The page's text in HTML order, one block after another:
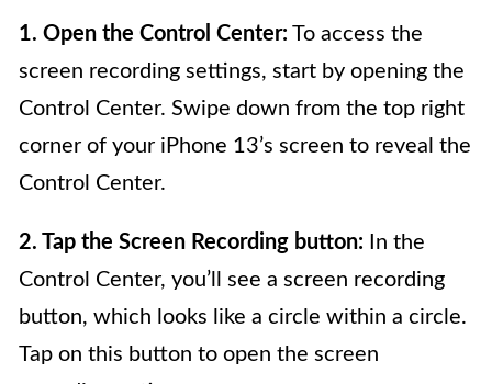
1. Open the Control Center: To access the
screen recording settings, start by opening the
Control Center. Swipe down from the top right
corner of your iPhone 13’s screen to reveal the
Control Center.
2. Tap the Screen Recording button: In the
Control Center, you’ll see a screen recording
button, which looks like a circle within a circle.
Tap on this button to open the screen